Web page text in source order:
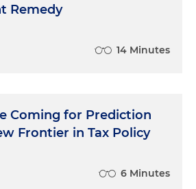
Remedy
14 Minutes
Coming for Prediction
Frontier in Tax Policy
6 Minutes